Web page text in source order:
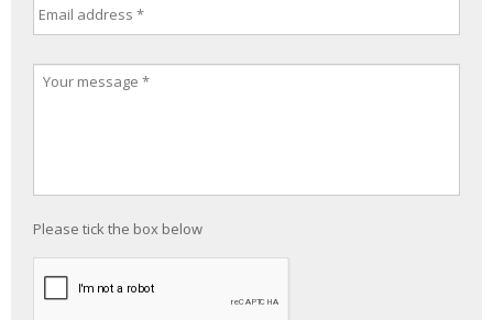
Please tick the box below